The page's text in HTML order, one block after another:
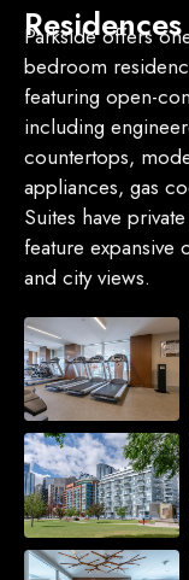
Parkside offers
bedroom
featuring open-
including
countertops,
appliances, gas
Suites have
feature expansive
and city views.